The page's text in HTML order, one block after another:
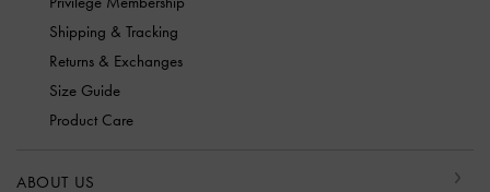
Shipping & Tracking
Returns & Exchanges
Size Guide
Product Care
ABOUT US